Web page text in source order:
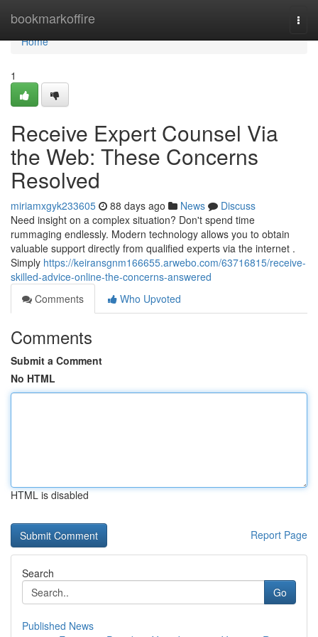
bookmarkoffire
Home
Home
1
Receive Expert Counsel Via
the Web: These Concerns
Resolved
miriamxgyk233605 88 days ago News
Discuss
Need insight on a complex situation? Don't spend time
rummaging endlessly. Modern technology allows you to obtain
valuable support directly from qualified experts via the internet .
Simply https://keiransgnm166655.arwebo.com/63716815/receive-
skilled-advice-online-the-concerns-answered
Comments
Who Upvoted
Comments
Submit a Comment
No HTML
HTML is disabled
Report Page
Search
Go
Published News